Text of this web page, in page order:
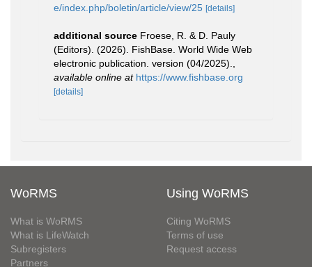
e/index.php/boletin/article/view/25 [details]
additional source Froese, R. & D. Pauly
(Editors). (2026). FishBase. World Wide Web
electronic publication. version (04/2025).
available online at https://www.fishbase.org
[details]
WoRMS
What is WoRMS
What is LifeWatch
Subregisters
Partners
Using WoRMS
Citing WoRMS
Terms of use
Request access